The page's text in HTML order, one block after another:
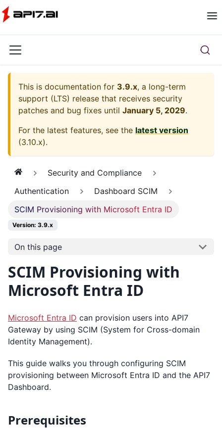
This is documentation for 3.9.x, a long-term
support (LTS) release that receives security
patches and bug fixes until January 5, 2029.
For the latest features, see the latest version
(3.10.x).
Security and Compliance
Authentication
Dashboard SCIM
SCIM Provisioning with Microsoft Entra ID
Version: 3.9.x
On this page
SCIM Provisioning with
Microsoft Entra ID
Microsoft Entra ID can provision users into API7
Gateway by using SCIM (System for Cross-domain
Identity Management).
This guide walks you through configuring SCIM
provisioning between Microsoft Entra ID and the API7
Dashboard.
Prerequisites